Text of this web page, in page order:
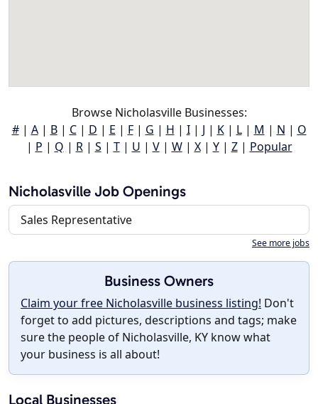
Browse Nicholasville Businesses:
#| A| B| C| D | E | F| G | H | I| J | K| L| M | N | O
| P | Q | R| S | T| U | V| W| X| Y| Z| Popular
Nicholasville Job Openings
Sales Representative
See more jobs
Business Owners
Claim your free Nicholasville business listing! Don't
forget to add pictures, descriptions and tags; make
sure the people of Nicholasville, KY know what
your business is all about!
Local Businesses